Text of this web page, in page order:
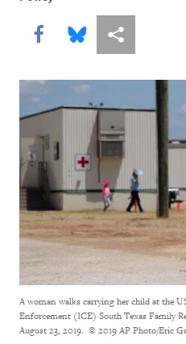
Share this via Facebook
Share this via Bluesky
More sharing
A woman walks carrying her child at the
Enforcement (ICE) South Texas Family
August 23, 2019. © 2019 AP Photo/Eric